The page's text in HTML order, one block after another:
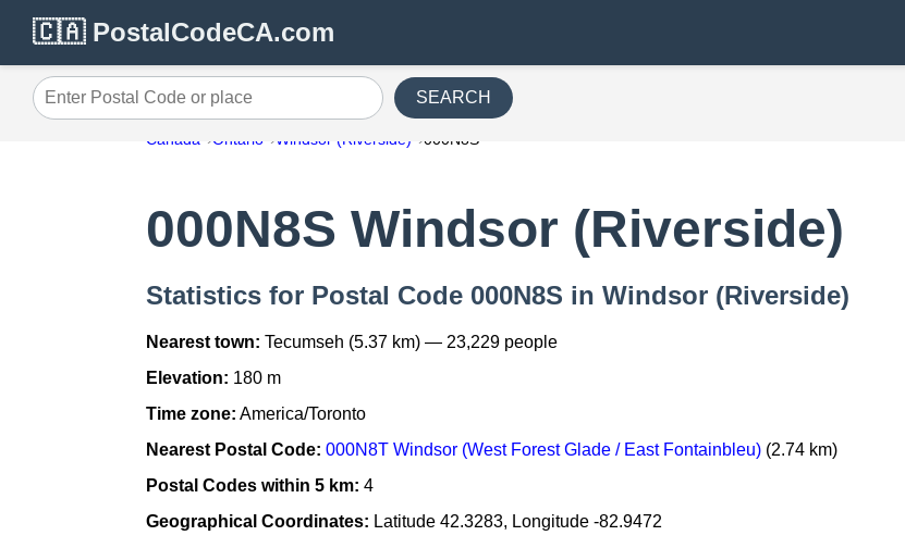
🇨🇦 PostalCodeCA.com
Enter Postal Code or place SEARCH
Canada Ontario Windsor (Riverside) 000N8S
000N8S Windsor (Riverside)
Statistics for Postal Code 000N8S in Windsor (Riverside)
Nearest town: Tecumseh (5.37 km) — 23,229 people
Elevation: 180 m
Time zone: America/Toronto
Nearest Postal Code: 000N8T Windsor (West Forest Glade / East Fontainbleu) (2.74 km)
Postal Codes within 5 km: 4
Geographical Coordinates: Latitude 42.3283, Longitude -82.9472